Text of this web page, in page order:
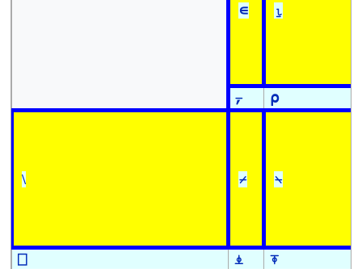
∊ ⍸
⍪ ⍴
\ ⌿ ⍀
⎕ ⍎ ⍕